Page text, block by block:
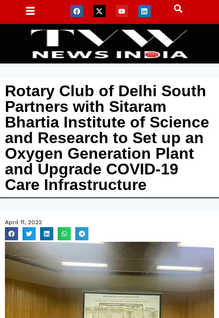
Rotary Club of Delhi South
Partners with Sitaram
Bhartia Institute of Science
and Research to Set up an
Oxygen Generation Plant
and Upgrade COVID-19
Care Infrastructure
April 11, 2022